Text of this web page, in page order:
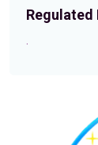
Regulated
.